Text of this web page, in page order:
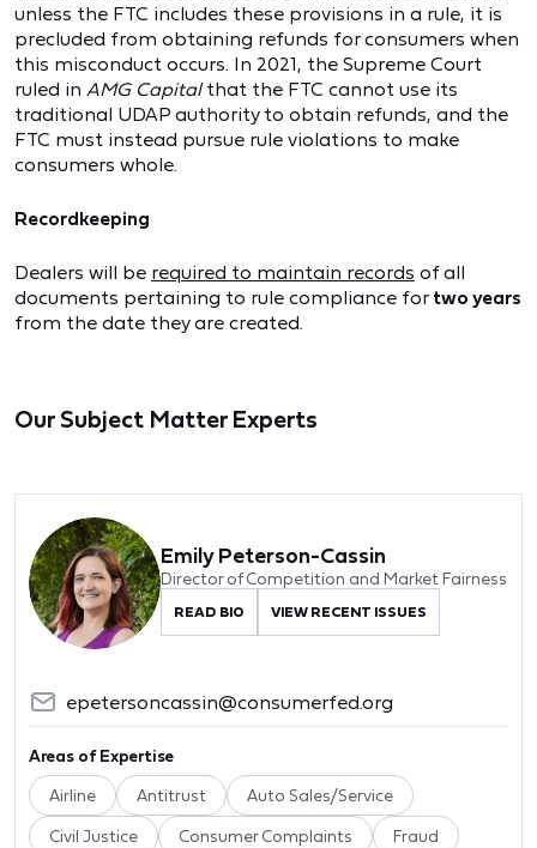
unless the FTC includes these provisions in a rule, it is
precluded from obtaining refunds for consumers when
this misconduct occurs. In 2021, the Supreme Court
ruled in AMG Capitalthat the FTC cannot use its
traditional UDAP authority to obtain refunds, and the
FTC must instead pursue rule violations to make
consumers whole.
Recordkeeping
Dealers will be required to maintain records of all
documents pertaining to rule compliance for two years
from the date they are created.
Our Subject Matter Experts
Emily Peterson-Cassin
Director of Competition and Market Fairness
READ BIO VIEW RECENT ISSUES
epetersoncassin@consumerfed.org
Areas of Expertise
Airline Antitrust Auto Sales/Service
Civil Justice Consumer Complaints Fraud